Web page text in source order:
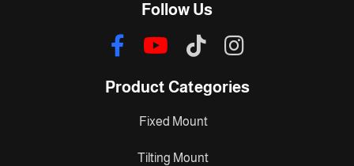
Follow Us
Product Categories
Fixed Mount
Tilting Mount